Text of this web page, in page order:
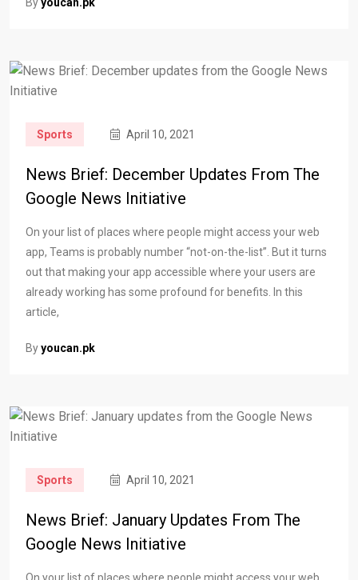
Byyoucan.pk
Sports April 10, 2021
News Brief: December Updates From The
Google News Initiative
On your list of places where people might access your web
app, Teams is probably number “not-on-the-list”. But it turns
out that making your app accessible where your users are
already working has some profound for benefits. In this
article,
Byyoucan.pk
Sports April 10, 2021
News Brief: January Updates From The
Google News Initiative